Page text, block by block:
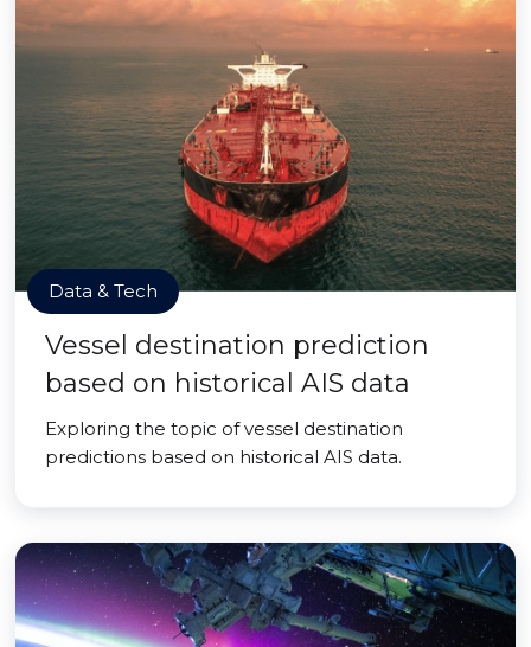
Data & Tech
Vessel destination prediction
based on historical AIS data
Exploring the topic of vessel destination
predictions based on historical AIS data.